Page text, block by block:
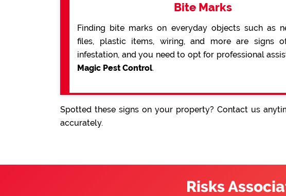
Bite Marks
Finding bite marks on everyday objects such as
files, plastic items, wiring, and more are signs
infestation, and you need to opt for professional
Magic Pest Control.
Spotted these signs on your property? Contact us
accurately.
Risks